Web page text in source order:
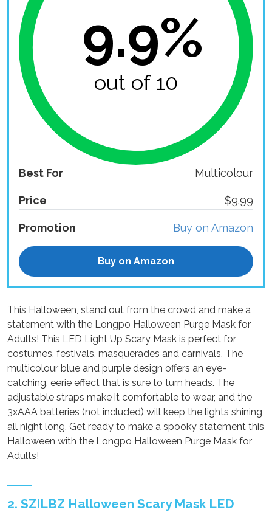
9.9%
out of 10
Best For Multicolour
Price $9.99
Promotion Buy on Amazon
Buy on Amazon
This Halloween, stand out from the crowd and make a
statement with the Longpo Halloween Purge Mask for
Adults! This LED Light Up Scary Mask is perfect for
costumes, festivals, masquerades and carnivals. The
multicolour blue and purple design offers an eye-
catching, eerie effect that is sure to turn heads. The
adjustable straps make it comfortable to wear, and the
3xAAA batteries (not included) will keep the lights shining
all night long. Get ready to make a spooky statement this
Halloween with the Longpo Halloween Purge Mask for
Adults!
2. SZILBZ Halloween Scary Mask LED